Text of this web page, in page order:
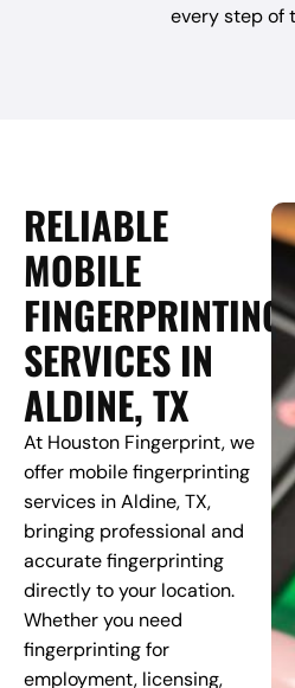
every step of
RELIABLE
MOBILE
FINGERPRINTING
SERVICES IN
ALDINE, TX
At Houston Fingerprint, we
offer mobile fingerprinting
services in Aldine, TX,
bringing professional and
accurate fingerprinting
directly to your location.
Whether you need
fingerprinting for
employment, licensing,